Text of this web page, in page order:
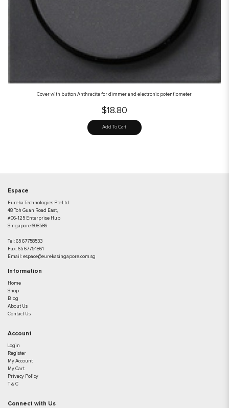
Cover with button Anthracite for dimmer and electronic potentiometer
$18.80
Add To Cart
Espace
Eureka Technologies Pte Ltd
48 Toh Guan Road East,
#06-125 Enterprise Hub
Singapore 608586
Tel: 65 67758533
Fax: 65 67754861
Email: espace@eurekasingapore.com.sg
Information
Home
Shop
Blog
About Us
Contact Us
Account
Login
Register
My Account
My Cart
Privacy Policy
T & C
Connect with Us